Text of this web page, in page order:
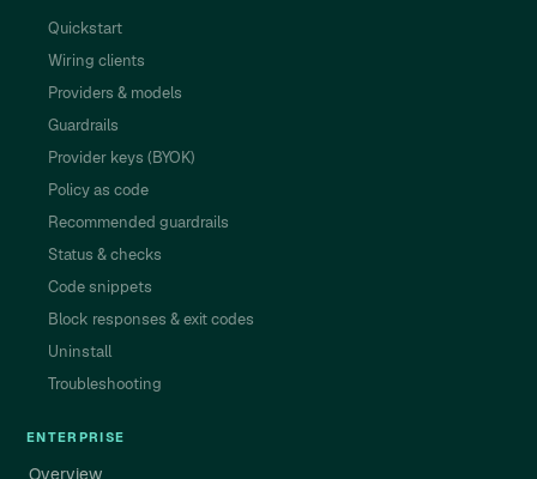
Quickstart
Wiring clients
Providers & models
Guardrails
Provider keys (BYOK)
Policy as code
Recommended guardrails
Status & checks
Code snippets
Block responses & exit codes
Uninstall
Troubleshooting
ENTERPRISE
Overview